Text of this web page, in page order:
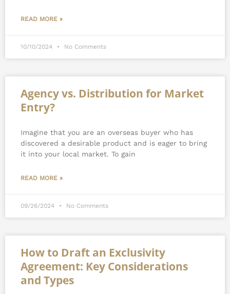
READ MORE »
10/10/2024 No Comments
Agency vs. Distribution for Market
Entry?
Imagine that you are an overseas buyer who has
discovered a desirable product and is eager to bring
it into your local market. To gain
READ MORE »
09/26/2024 No Comments
How to Draft an Exclusivity
Agreement: Key Considerations
and Types